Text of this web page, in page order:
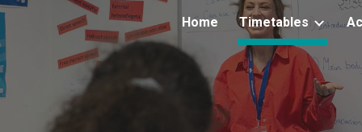
to main content Skip to
Home Timetables